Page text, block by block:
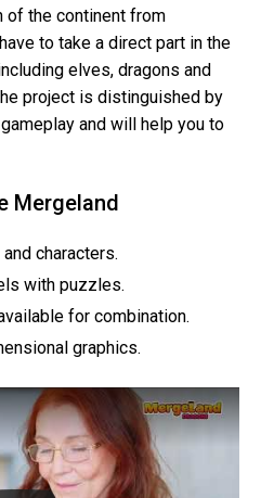
of the continent from
to take a direct part in the
elves, dragons and
project is distinguished by
and will help you to
Mergeland
characters.
with puzzles.
for combination.
graphics.